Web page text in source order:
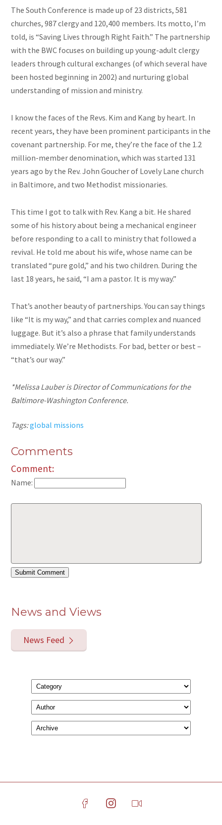
The South Conference is made up of 23 districts, 581
churches, 987 clergyand 120,400 members. Its motto, I’m
told, is “Saving Lives through Right Faith.” The partnership
with the BWC focuses on building up young-adult clergy
leaders through cultural exchanges (of which several have
been hosted beginning in 2002) and nurturingglobal
understanding of mission and ministry.
I know the faces of the Revs. Kim and Kang by heart. In
recent years, they have been prominent participants in the
covenant partnership. For me, they’re the face of the 1.2
million-member denomination, which was started 131
years ago by the Rev. John Goucher of Lovely Lane church
in Baltimore, and two Methodist missionaries.
This time I got to talk with Rev. Kang a bit. He shared
some of his history about being a mechanical engineer
before responding to a call to ministry that followed a
revival. He told me about his wife, whose name can be
translated “pure gold,” and his two children. During the
last 18 years, he said, “I am a pastor. It is my way.”
That’s another beauty of partnerships. You can say things
like “It is my way,” and that carries complex and nuanced
luggage. But it’s also a phrase that family understands
immediately. We’re Methodists. For bad, better or best –
“that’s our way.”
*Melissa Lauber is Director of Communications for the
Baltimore-Washington Conference.
Tags:global missions
Comments
Comment:
Name:
News and Views
News Feed